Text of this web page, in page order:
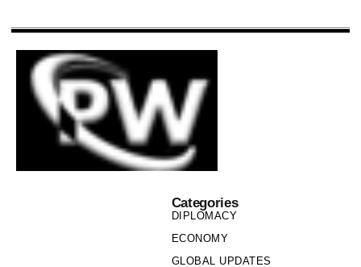
Categories
DIPLOMACY
ECONOMY
GLOBAL UPDATES